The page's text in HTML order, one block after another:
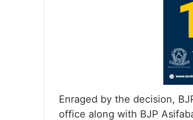
Enraged by the decision,
office along with BJP